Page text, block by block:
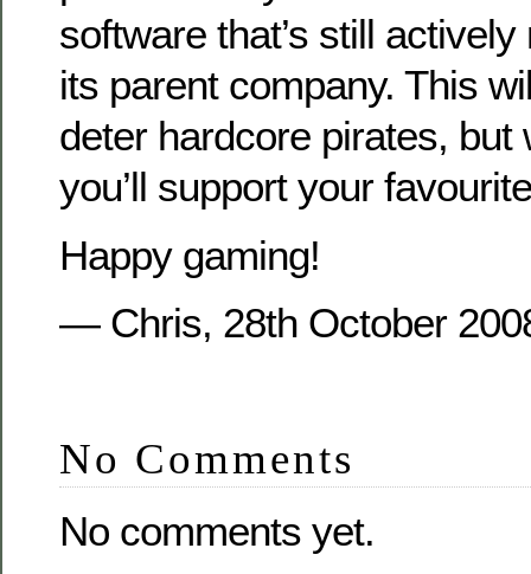
software that’s still
its parent company. This
deter hardcore pirates, but
you’ll support your
Happy gaming!
— Chris, 28th October
No Comments
No comments yet.